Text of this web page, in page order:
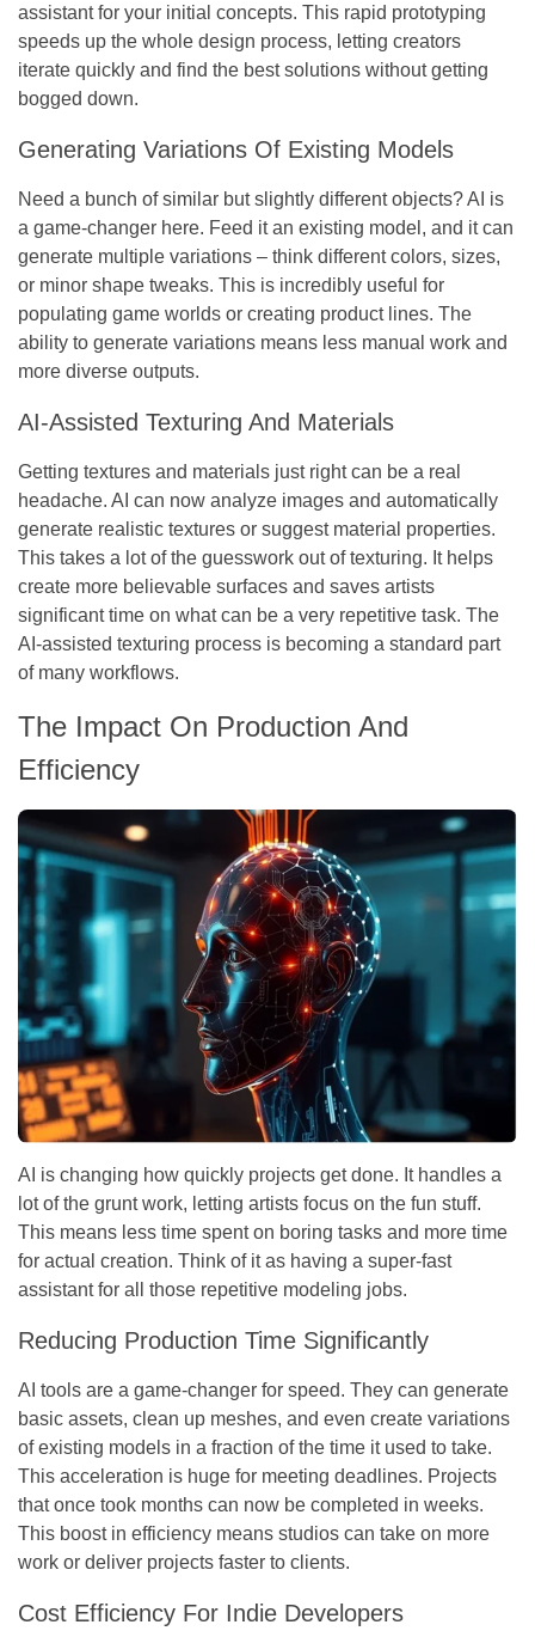
assistant for your initial concepts. This rapid prototyping
speeds up the whole design process, letting creators
iterate quickly and find the best solutions without getting
bogged down.
Generating Variations Of Existing Models
Need a bunch of similar but slightly different objects? AI is
a game-changer here. Feed it an existing model, and it can
generate multiple variations – think different colors, sizes,
or minor shape tweaks. This is incredibly useful for
populating game worlds or creating product lines. The
ability to generate variations means less manual work and
more diverse outputs.
AI-Assisted Texturing And Materials
Getting textures and materials just right can be a real
headache. AI can now analyze images and automatically
generate realistic textures or suggest material properties.
This takes a lot of the guesswork out of texturing. It helps
create more believable surfaces and saves artists
significant time on what can be a very repetitive task. The
AI-assisted texturing process is becoming a standard part
of many workflows.
The Impact On Production And
Efficiency
AI is changing how quickly projects get done. It handles a
lot of the grunt work, letting artists focus on the fun stuff.
This means less time spent on boring tasks and more time
for actual creation. Think of it as having a super-fast
assistant for all those repetitive modeling jobs.
Reducing Production Time Significantly
AI tools are a game-changer for speed. They can generate
basic assets, clean up meshes, and even create variations
of existing models in a fraction of the time it used to take.
This acceleration is huge for meeting deadlines. Projects
that once took months can now be completed in weeks.
This boost in efficiency means studios can take on more
work or deliver projects faster to clients.
Cost Efficiency For Indie Developers